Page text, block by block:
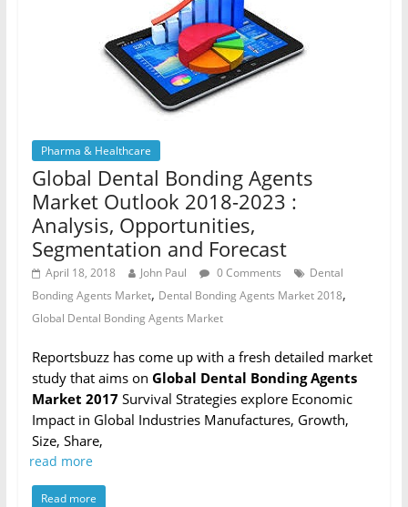
Pharma & Healthcare
Global Dental Bonding Agents
Market Outlook 2018-2023 :
Analysis, Opportunities,
Segmentation and Forecast
April 18, 2018 John Paul 0 Comments
Dental
Bonding Agents Market, Dental Bonding Agents Market 2018,
Global Dental Bonding Agents Market
Reportsbuzz has come up with a fresh detailed market
study that aims on Global Dental Bonding Agents
Market 2017Survival Strategies explore Economic
Impact in Global Industries Manufactures, Growth,
Size, Share,
read more
Read more